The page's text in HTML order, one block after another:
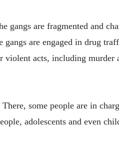
gangs are fragmented and
are engaged in drug
violent acts, including
some people are in
adolescents and even